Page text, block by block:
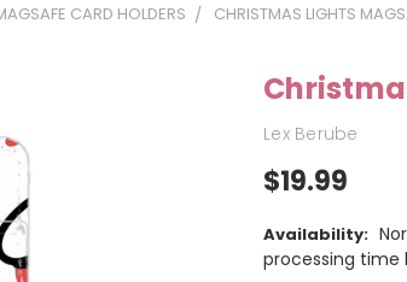
CARD HOLDERS CHRISTMAS LIGHTS
Lex Berube
$19.99
Availability:
processing time